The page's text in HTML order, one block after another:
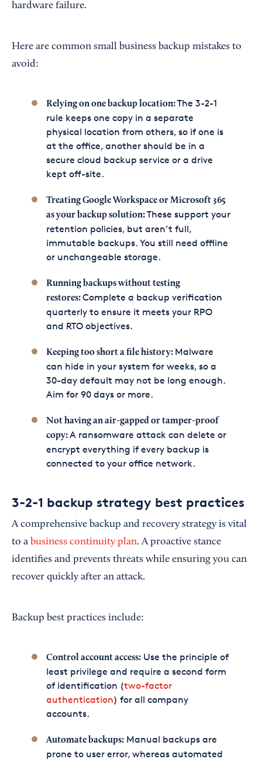
hardware failure.
Here are common small business backup mistakes to
avoid:
Relying on one backup location:The 3-2-1
rule keeps one copy in a separate
physical location from others, so if one is
at the office, another should be in a
secure cloud backup service or a drive
kept off-site.
Treating Google Workspace or Microsoft 365
as your backup solution:These support your
retention policies, but aren’t full,
immutable backups. You still need offline
or unchangeable storage.
Running backups without testing
restores:Complete a backup verification
quarterly to ensure it meets your RPO
and RTO objectives.
Keeping too short a file history: Malware
can hide in your system for weeks, so a
30-day default may not be long enough.
Aim for 90 days or more.
Not having an air-gapped or tamper-proof
copy:A ransomware attack can delete or
encrypt everything if every backup is
connected to your office network.
3-2-1 backup strategy best practices
A comprehensive backup and recovery strategy is vital
to a business continuity plan. A proactive stance
identifies and prevents threats while ensuring you can
recover quickly after an attack.
Backup best practices include:
Control account access:Use the principle of
least privilege and require a second form
of identification (two-factor
authentication) for all company
accounts.
Automate backups:Manual backups are
prone to user error, whereas automated